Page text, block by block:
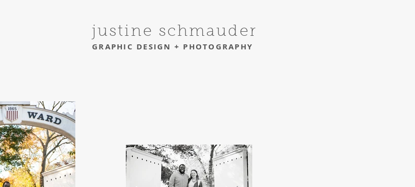
justine schmauder
GRAPHIC DESIGN + PHOTOGRAPHY